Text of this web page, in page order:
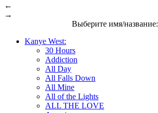
←
→
Выберите имя/название:
Kanye West:
30 Hours
Addiction
All Day
All Falls Down
All Mine
All of the Lights
ALL THE LOVE